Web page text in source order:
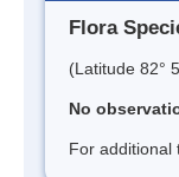
Flora
(Latitude 82°
No
For additional